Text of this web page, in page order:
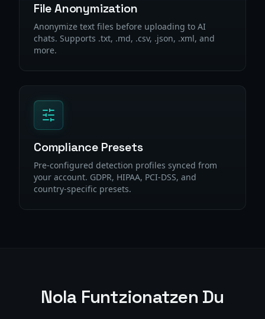
File Anonymization
Anonymize text files before uploading to AI
chats. Supports .txt, .md, .csv, .json, .xml, and
more.
Compliance Presets
Pre-configured detection profiles synced from
your account. GDPR, HIPAA, PCI-DSS, and
country-specific presets.
Nola Funtzionatzen Du